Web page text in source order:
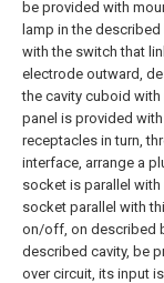
be provided with
lamp in the
with the switch that
electrode outward,
the cavity cuboid
panel is provided
receptacles in turn,
interface, arrange a
socket is parallel
socket parallel with
on/off, on described
described cavity, be
over circuit, its input